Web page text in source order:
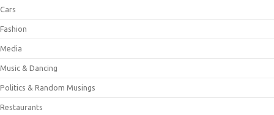
Cars
Fashion
Media
Music & Dancing
Politics & Random Musings
Restaurants